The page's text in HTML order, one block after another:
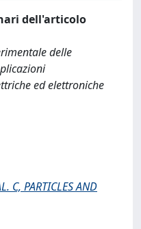
dell'articolo
delle
ed elettroniche
C, PARTICLES AND